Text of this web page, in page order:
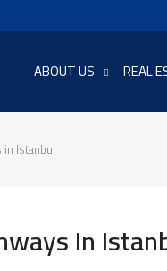
ABOUT US REAL
Istanbul
In